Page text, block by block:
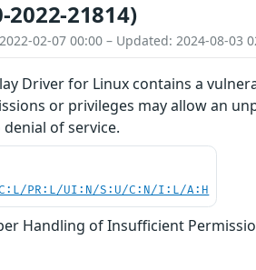
2022-21814)
02-07 00:00 – Updated: 2024-08-03
Driver for Linux contains a
or privileges may allow an
of service.
PR:L/UI:N/S:U/C:N/I:L/A:H
Handling of Insufficient